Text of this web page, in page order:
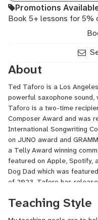
Promotions
Book 5+ lessons for 5%
About
Ted Taforo is a Los
powerful saxophone sound,
Taforo is a two-time
Composer Award and was
International Songwriting
on JUNO award and
a Telly Award winning
featured on Apple, Spotify,
Dog Dad which was
of 2023. Taforo has
various labels including
and Future Gods.
Teaching Style